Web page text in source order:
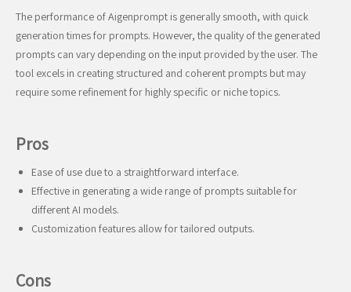
The performance of Aigenprompt is generally smooth, with quick
generation times for prompts. However, the quality of the generated
prompts can vary depending on the input provided by the user. The
tool excels in creating structured and coherent prompts but may
require some refinement for highly specific or niche topics.
Pros
Ease of use due to a straightforward interface.
Effective in generating a wide range of prompts suitable for
different AI models.
Customization features allow for tailored outputs.
Cons